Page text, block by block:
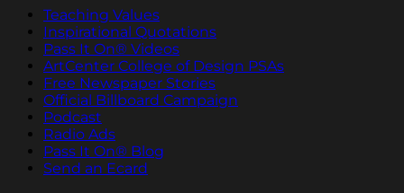
Teaching Values
Inspirational Quotations
Pass It On® Videos
ArtCenter College of Design PSAs
Free Newspaper Stories
Official Billboard Campaign
Podcast
Radio Ads
Pass It On® Blog
Send an Ecard